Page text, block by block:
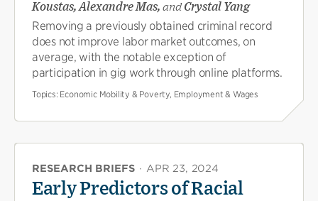
Koustas, Alexandre Mas, andCrystal Yang
Removing a previously obtained criminal record
does not improve labor market outcomes, on
average, with the notable exception of
participation in gig work through online platforms.
Topics: Economic Mobility & Poverty, Employment & Wages
RESEARCH BRIEFS · APR 23, 2024
Early Predictors of Racial